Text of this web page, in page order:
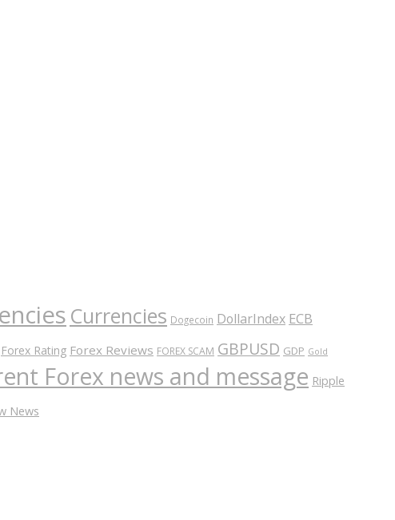
Currencies Dogecoin DollarIndex ECB
Forex Rating Forex Reviews FOREX SCAM GBPUSD GDP Gold
Forex news and message Ripple
News